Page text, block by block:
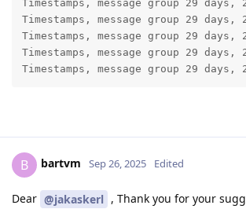
Timestamps, message group 29
Timestamps, message group 29
Timestamps, message group 29
Timestamps, message group 29
Timestamps, message group 29
B bartvm Sep 26, 2025 Edited
Dear @jakaskerl , Thank you for your